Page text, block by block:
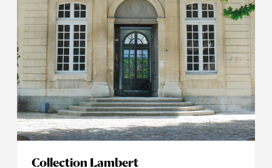
Collection Lambert